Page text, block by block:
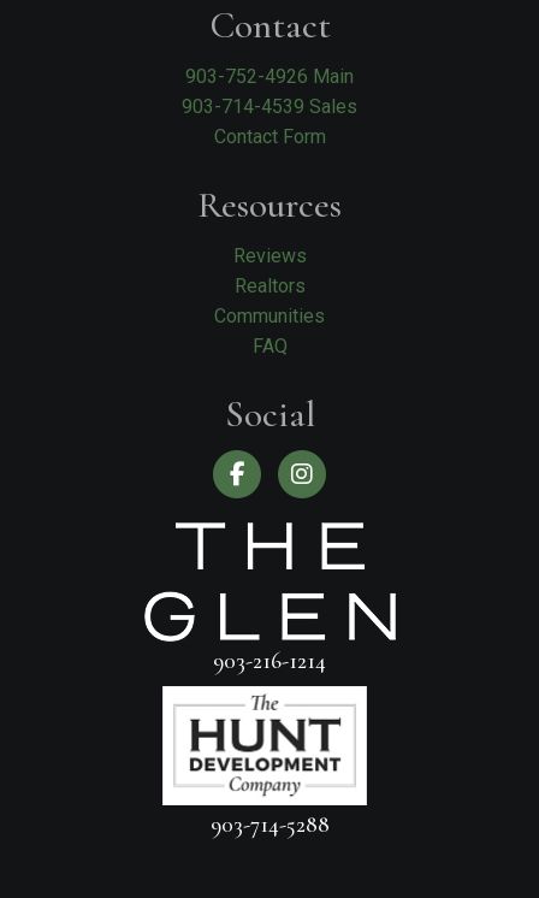
Contact
903-752-4926 Main
903-714-4539 Sales
Contact Form
Resources
Reviews
Realtors
Communities
FAQ
Social
903-216-1214
903-714-5288